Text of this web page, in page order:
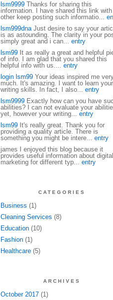
lsm9999Thanks for sharing this
information. I have shared this link with
other keep posting such informatio...
lsm999dnaJust desire to say your
is as astounding. The clarity in your
simply great and i can... entry
lsm99It as really a great and helpful
of info. I am glad that you shared this
helpful info with us.... entry
login lsm99Your ideas inspired me
much. It's amazing. I want to learn your
writing skills. In fact, I also... entry
lsm9999Exactly how can you have
abilities? I can not evaluate your
yet, however your writing... entry
lsm99It's really great. Thank you for
providing a quality article. There is
something you might be intere... entry
james I enjoyed this blog because it
provides useful information about digital
marketing for different typ... entry
CATEGORIES
Business (1)
Cleaning Services (8)
Education(10)
Fashion(1)
Healthcare(5)
ARCHIVES
October 2017(1)